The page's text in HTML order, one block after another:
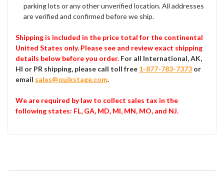
parking lots or any other unverified location. All addresses
are verified and confirmed before we ship.
Shipping is included in the price total for the continental
United States only. Please see and review exact shipping
details below before you order. For all International, AK,
HI or PR shipping, please call toll free 1-877-783-7373 or
email sales@quikstage.com.
We are required by law to collect sales tax in the
following states: FL, GA, MD, MI, MN, MO, and NJ.